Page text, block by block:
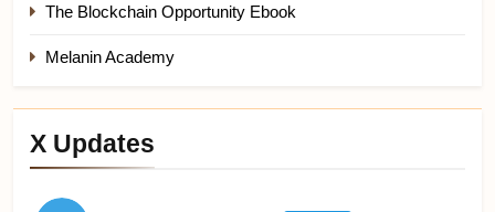
The Blockchain Opportunity Ebook
Melanin Academy
X Updates